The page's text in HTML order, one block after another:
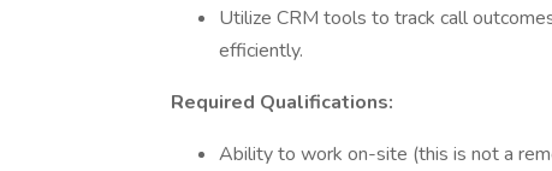
Utilize CRM tools to track call
efficiently.
Required Qualifications:
Ability to work on-site (this is not a